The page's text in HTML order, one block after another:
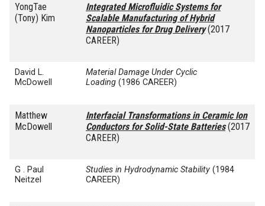
YongTae
(Tony) Kim
Integrated Microfluidic Systems for
Scalable Manufacturing of Hybrid
Nanoparticles for Drug Delivery(2017
CAREER)
David L.
McDowell
Material Damage Under Cyclic
Loading (1986 CAREER)
Matthew
McDowell
Interfacial Transformations in Ceramic Ion
Conductors for Solid-State Batteries (2017
CAREER)
G . Paul
Neitzel
Studies in Hydrodynamic Stability (1984
CAREER)